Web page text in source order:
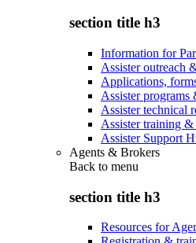
section title h3
Information for
Assister outreach
Applications,
Assister programs
Assister technical
Assister training
Assister Support
Agents & Brokers
Back to menu
section title h3
Resources for